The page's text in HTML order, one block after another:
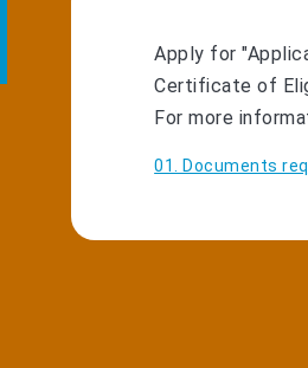
Apply for
Certificate of
For more
01. Documents